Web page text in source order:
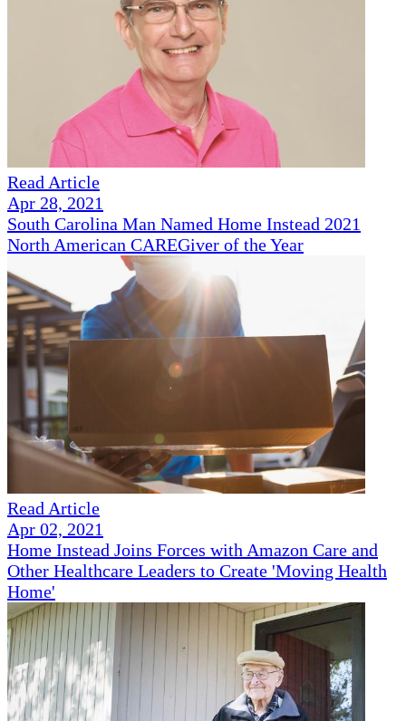
Read Article
Apr 28, 2021
South Carolina Man Named Home Instead 2021
North American CAREGiver of the Year
Read Article
Apr 02, 2021
Home Instead Joins Forces with Amazon Care and
Other Healthcare Leaders to Create 'Moving Health
Home'